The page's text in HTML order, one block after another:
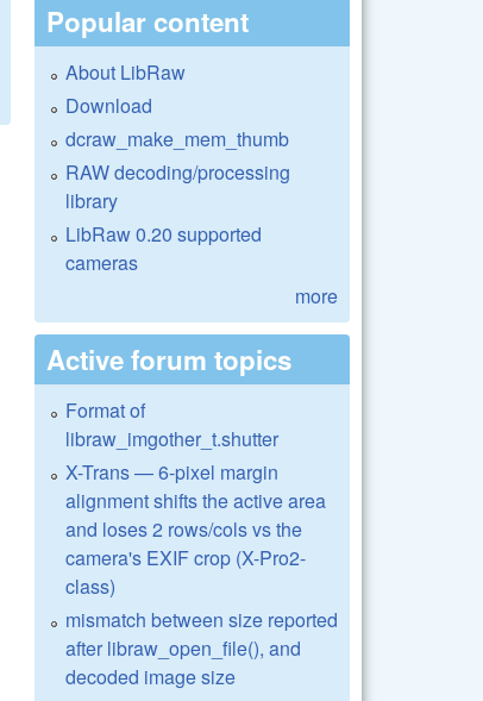
Popular content
About LibRaw
Download
dcraw_make_mem_thumb
RAW decoding/processing
library
LibRaw 0.20 supported
cameras
more
Active forum topics
Format of
libraw_imgother_t.shutter
X-Trans — 6-pixel margin
alignment shifts the active area
and loses 2 rows/cols vs the
camera's EXIF crop (X-Pro2-
class)
mismatch between size reported
after libraw_open_file(), and
decoded image size